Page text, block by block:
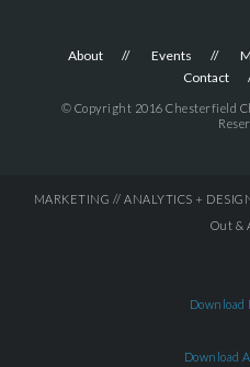
About Events
Contact
© Copyright 2016 Chesterfield
MARKETING // ANALYTICS +
Out &
Download
Download